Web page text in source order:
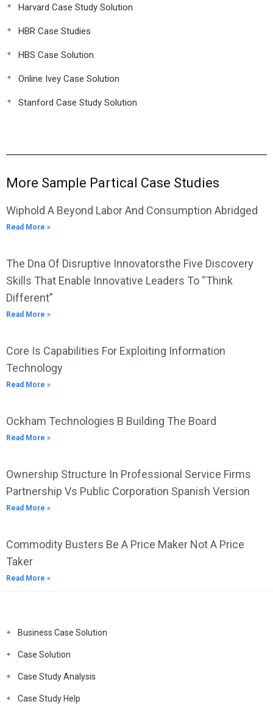
Harvard Case Study Solution
HBR Case Studies
HBS Case Solution
Online Ivey Case Solution
Stanford Case Study Solution
More Sample Partical Case Studies
Wiphold A Beyond Labor And Consumption Abridged
Read More »
The Dna Of Disruptive Innovatorsthe Five Discovery
Skills That Enable Innovative Leaders To “Think
Different”
Read More »
Core Is Capabilities For Exploiting Information
Technology
Read More »
Ockham Technologies B Building The Board
Read More »
Ownership Structure In Professional Service Firms
Partnership Vs Public Corporation Spanish Version
Read More »
Commodity Busters Be A Price Maker Not A Price
Taker
Read More »
Business Case Solution
Case Solution
Case Study Analysis
Case Study Help